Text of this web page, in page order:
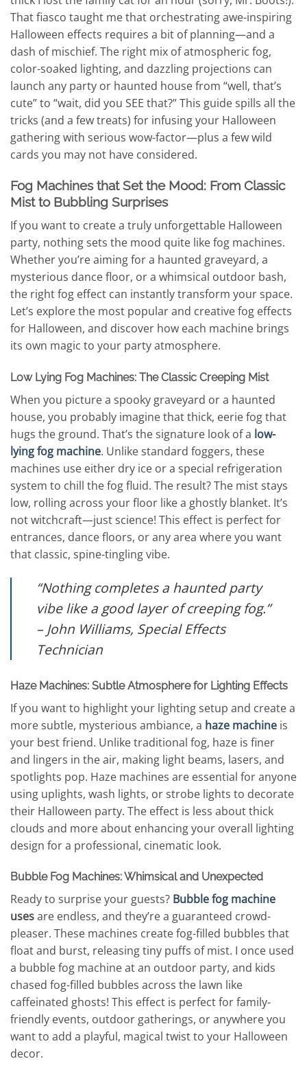
That fiasco taught me that orchestrating awe-inspiring
Halloween effects requires a bit of planning—and a
dash of mischief. The right mix of atmospheric fog,
color-soaked lighting, and dazzling projections can
launch any party or haunted house from “well, that’s
cute” to “wait, did you SEE that?” This guide spills all the
tricks (and a few treats) for infusing your Halloween
gathering with serious wow-factor—plus a few wild
cards you may not have considered.
Fog Machines that Set the Mood: From Classic
Mist to Bubbling Surprises
If you want to create a truly unforgettable Halloween
party, nothing sets the mood quite like fog machines.
Whether you’re aiming for a haunted graveyard, a
mysterious dance floor, or a whimsical outdoor bash,
the right fog effect can instantly transform your space.
Let’s explore the most popular and creative fog effects
for Halloween, and discover how each machine brings
its own magic to your party atmosphere.
Low Lying Fog Machines: The Classic Creeping Mist
When you picture a spooky graveyard or a haunted
house, you probably imagine that thick, eerie fog that
hugs the ground. That’s the signature look of a low-
lying fog machine. Unlike standard foggers, these
machines use either dry ice or a special refrigeration
system to chill the fog fluid. The result? The mist stays
low, rolling across your floor like a ghostly blanket. It’s
not witchcraft—just science! This effect is perfect for
entrances, dance floors, or any area where you want
that classic, spine-tingling vibe.
“Nothing completes a haunted party
vibe like a good layer of creeping fog.”
– John Williams, Special Effects
Technician
Haze Machines: Subtle Atmosphere for Lighting Effects
If you want to highlight your lighting setup and create a
more subtle, mysterious ambiance, a haze machine is
your best friend. Unlike traditional fog, haze is finer
and lingers in the air, making light beams, lasers, and
spotlights pop. Haze machines are essential for anyone
using uplights, wash lights, or strobe lights to decorate
their Halloween party. The effect is less about thick
clouds and more about enhancing your overall lighting
design for a professional, cinematic look.
Bubble Fog Machines: Whimsical and Unexpected
Ready to surprise your guests? Bubble fog machine
usesare endless, and they’re a guaranteed crowd-
pleaser. These machines create fog-filled bubbles that
float and burst, releasing tiny puffs of mist. I once used
a bubble fog machine at an outdoor party, and kids
chased fog-filled bubbles across the lawn like
caffeinated ghosts! This effect is perfect for family-
friendly events, outdoor gatherings, or anywhere you
want to add a playful, magical twist to your Halloween
decor.